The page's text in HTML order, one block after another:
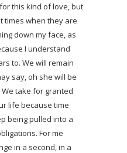
this kind of love, but
times when they are
down my face, as
I understand
to. We will remain
say, oh she will be
take for granted
life because time
being pulled into a
For me
in a second, in a